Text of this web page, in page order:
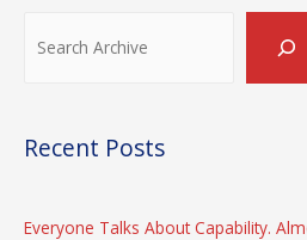
Recent Posts
Everyone Talks About Capability.